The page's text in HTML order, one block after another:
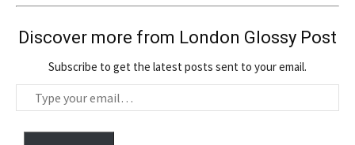
Discover more from London Glossy Post
Subscribe to get the latest posts sent to your email.
y